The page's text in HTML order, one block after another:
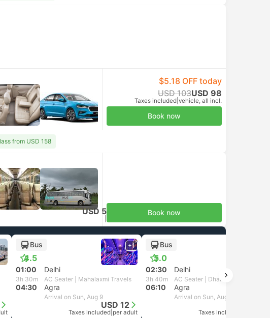
$5.18 OFF today
USD 103USD 98
Taxes included vehicle, all incl.
Book now
from USD 158
USD 5 Book now
Bus
4.5
+1
01:00 Delhi
3h 30m AC Seater | Mahalaxmi Travels
04:30 Agra
Arrival on Sun, Aug 9
USD 12
Taxes included per adult
Bus
5.0
02:30 Delhi
3h 40m AC Seater | Dharani Trans
06:10 Agra
Arrival on Sun, Aug 9
Taxes included